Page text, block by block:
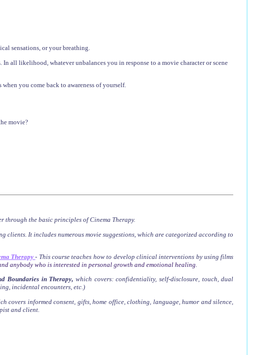
sensations, or your breathing.
all likelihood, whatever unbalances you in response to a movie character or scene
you come back to awareness of yourself.
movie?
through the basic principles of Cinema Therapy.
clients. It includes numerous movie suggestions, which are categorized according to
Therapy- This course teaches how to develop clinical interventions by using films
anybody who is interested in personal growth and emotional healing.
Boundaries in Therapy,which covers: confidentiality, self-disclosure, touch, dual
incidental encounters, etc.)
covers informed consent, gifts, home office, clothing, language, humor and silence,
and client.